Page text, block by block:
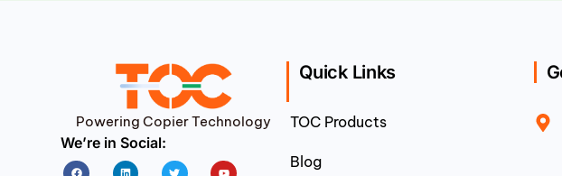
Powering Copier Technology
We’re in Social:
FacebookLinkedin Twitter Youtube
Quick Links
TOC Products
Blog